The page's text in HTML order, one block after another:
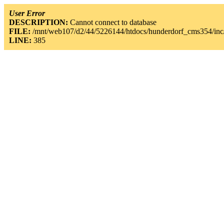
User Error
DESCRIPTION: Cannot connect to database
FILE: /mnt/web107/d2/44/5226144/htdocs/hunderdorf_cms354/
LINE: 385